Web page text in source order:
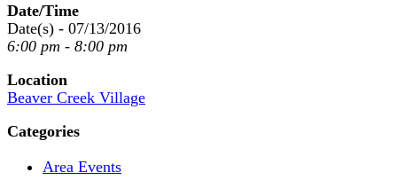
Date/Time
Date(s) - 07/13/2016
6:00 pm - 8:00 pm
Location
Beaver Creek Village
Categories
Area Events